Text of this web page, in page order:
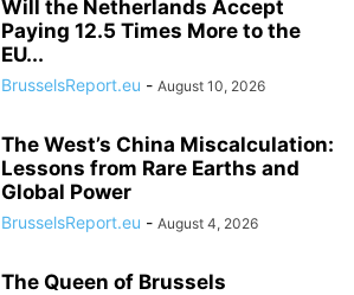
Will the Netherlands Accept
Paying 12.5 Times More to the
EU...
BrusselsReport.eu - August 10, 2026
The West’s China Miscalculation:
Lessons from Rare Earths and
Global Power
BrusselsReport.eu - August 4, 2026
The Queen of Brussels